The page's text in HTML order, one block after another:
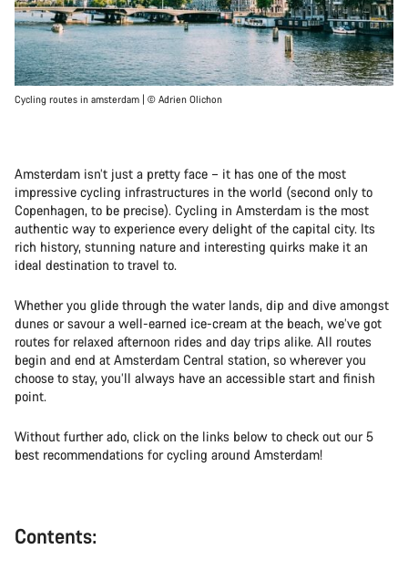
Cycling routes in amsterdam | © Adrien Olichon
Amsterdam isn’t just a pretty face – it has one of the most
impressive cycling infrastructures in the world (second only to
Copenhagen, to be precise). Cycling in Amsterdam is the most
authentic way to experience every delight of the capital city. Its
rich history, stunning nature and interesting quirks make it an
ideal destination to travel to.
Whether you glide through the water lands, dip and dive amongst
dunes or savour a well-earned ice-cream at the beach, we’ve got
routes for relaxed afternoon rides and day trips alike. All routes
begin and end at Amsterdam Central station, so wherever you
choose to stay, you’ll always have an accessible start and finish
point.
Without further ado, click on the links below to check out our 5
best recommendations for cycling around Amsterdam!
Contents: